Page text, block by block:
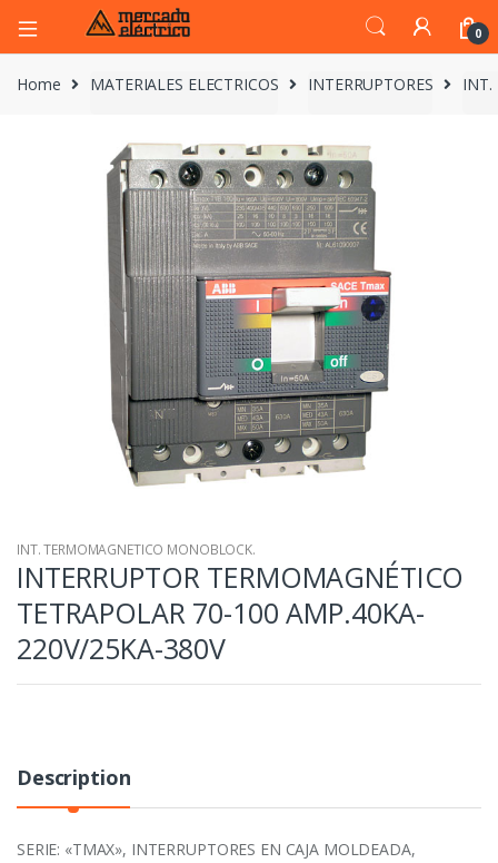
0
Home MATERIALES ELECTRICOS INTERRUPTORES INT.
INT. TERMOMAGNETICO MONOBLOCK.
INTERRUPTOR TERMOMAGNÉTICO
TETRAPOLAR 70-100 AMP.40KA-
220V/25KA-380V
Description
SERIE: «TMAX», INTERRUPTORES EN CAJA MOLDEADA,